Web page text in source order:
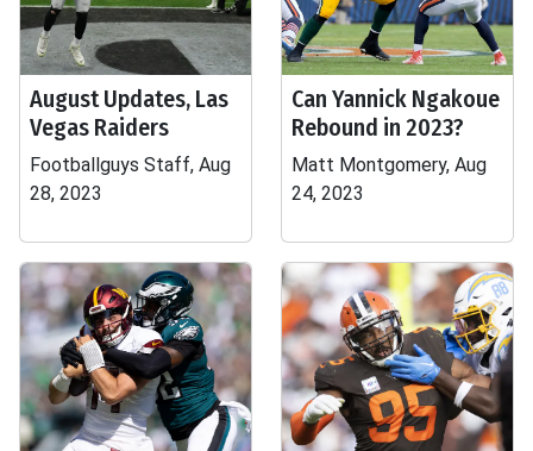
August Updates, Las
Vegas Raiders
Footballguys Staff, Aug
28, 2023
Can Yannick Ngakoue
Rebound in 2023?
Matt Montgomery, Aug
24, 2023